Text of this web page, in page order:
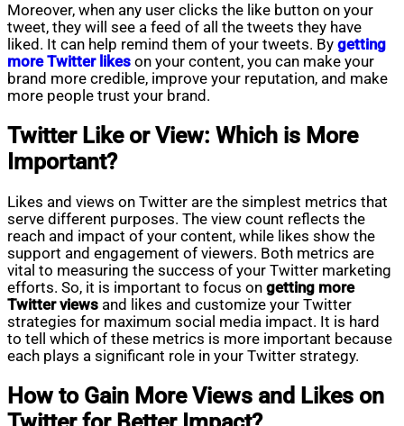
Moreover, when any user clicks the like button on your
tweet, they will see a feed of all the tweets they have
liked. It can help remind them of your tweets. By getting
more Twitter likes on your content, you can make your
brand more credible, improve your reputation, and make
more people trust your brand.
Twitter Like or View: Which is More
Important?
Likes and views on Twitter are the simplest metrics that
serve different purposes. The view count reflects the
reach and impact of your content, while likes show the
support and engagement of viewers. Both metrics are
vital to measuring the success of your Twitter marketing
efforts. So, it is important to focus on getting more
Twitter views and likes and customize your Twitter
strategies for maximum social media impact. It is hard
to tell which of these metrics is more important because
each plays a significant role in your Twitter strategy.
How to Gain More Views and Likes on